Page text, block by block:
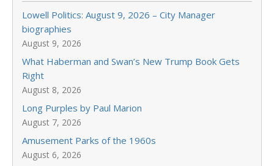
Lowell Politics: August 9, 2026 – City Manager
biographies
August 9, 2026
What Haberman and Swan’s New Trump Book Gets
Right
August 8, 2026
Long Purples by Paul Marion
August 7, 2026
Amusement Parks of the 1960s
August 6, 2026